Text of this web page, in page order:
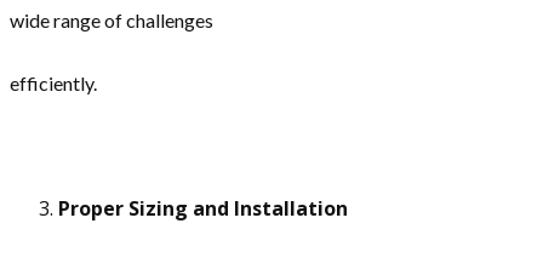
wide range of challenges
efficiently.
Proper Sizing and Installation